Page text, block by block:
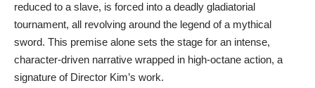
reduced to a slave, is forced into a deadly gladiatorial
tournament, all revolving around the legend of a mythical
sword. This premise alone sets the stage for an intense,
character-driven narrative wrapped in high-octane action, a
signature of Director Kim’s work.